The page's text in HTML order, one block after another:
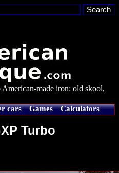
made iron: old skool,
cars Games
Calculators
Turbo